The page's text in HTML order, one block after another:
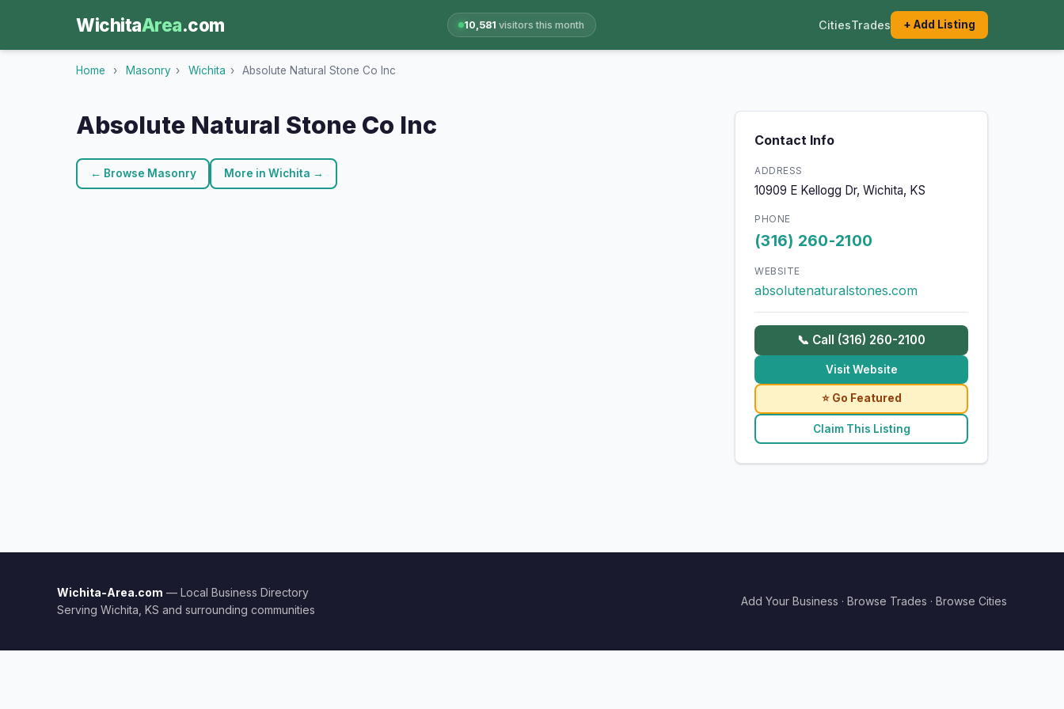
WichitaArea.com 10,581 visitors this month CitiesTrades + Add Listing
Home › Masonry › Wichita › Absolute Natural Stone Co Inc
Absolute Natural Stone Co Inc
← Browse Masonry More in Wichita →
Contact Info
ADDRESS
10909 E Kellogg Dr, Wichita, KS
PHONE
(316) 260-2100
WEBSITE
absolutenaturalstones.com
📞 Call (316) 260-2100
Visit Website
⭐ Go Featured
Claim This Listing
Wichita-Area.com — Local Business Directory
Serving Wichita, KS and surrounding communities
Add Your Business · Browse Trades · Browse Cities